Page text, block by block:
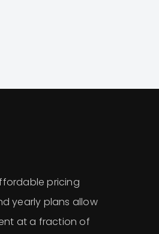
pricing
yearly plans allow
at a fraction of